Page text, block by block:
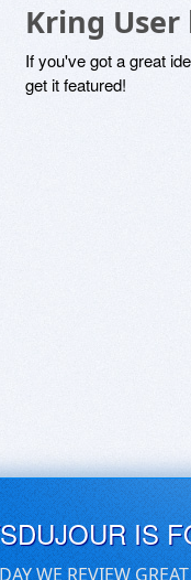
Kring
If you've got a great
get it featured!
IS
WE REVIEW